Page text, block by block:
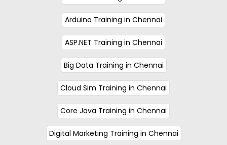
Arduino Training in Chennai
ASP.NET Training in Chennai
Big Data Training in Chennai
Cloud Sim Training in Chennai
Core Java Training in Chennai
Digital Marketing Training in Chennai